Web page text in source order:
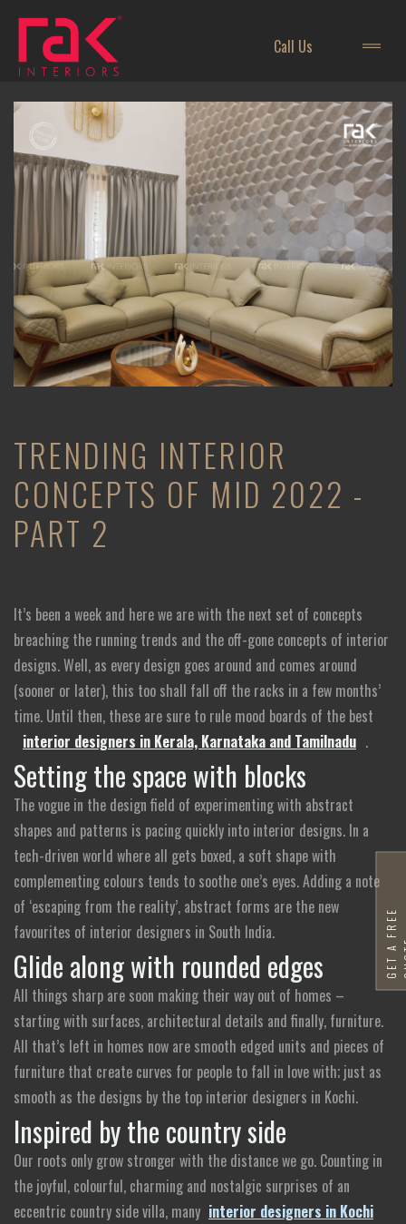
Call Us
TRENDING INTERIOR
CONCEPTS OF MID 2022 -
PART 2
It’s been a week and here we are with the next set of concepts
breaching the running trends and the off-gone concepts of interior
designs. Well, as every design goes around and comes around
(sooner or later), this too shall fall off the racks in a few months’
time. Until then, these are sure to rule mood boards of the best
interior designers in Kerala, Karnataka and Tamilnadu .
Setting the space with blocks
The vogue in the design field of experimenting with abstract
shapes and patterns is pacing quickly into interior designs. In a
tech-driven world where all gets boxed, a soft shape with
complementing colours tends to soothe one’s eyes. Adding a note
of ‘escaping from the reality’, abstract forms are the new
favourites of interior designers in South India.
Glide along with rounded edges
All things sharp are soon making their way out of homes –
starting with surfaces, architectural details and finally, furniture.
All that’s left in homes now are smooth edged units and pieces of
furniture that create curves for people to fall in love with; just as
smooth as the designs by the top interior designers in Kochi.
Inspired by the country side
Our roots only grow stronger with the distance we go. Counting in
the joyful, colourful, charming and nostalgic surprises of an
eccentric country side villa, many interior designers in Kochi
G
E
T
A
F
R
E
E
Q
U
O
T